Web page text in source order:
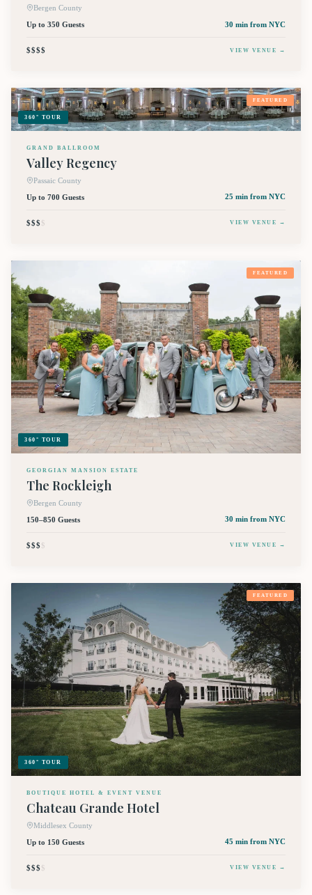
Bergen County
Up to 350 Guests
30 min from NYC
$$$$ VIEW VENUE →
360° TOUR
FEATURED
GRAND BALLROOM
Valley Regency
Passaic County
Up to 700 Guests
25 min from NYC
$$$$ VIEW VENUE →
360° TOUR
FEATURED
GEORGIAN MANSION ESTATE
The Rockleigh
Bergen County
150–850 Guests
30 min from NYC
$$$$ VIEW VENUE →
360° TOUR
FEATURED
BOUTIQUE HOTEL & EVENT VENUE
Chateau Grande Hotel
Middlesex County
Up to 150 Guests
45 min from NYC
$$$$ VIEW VENUE →